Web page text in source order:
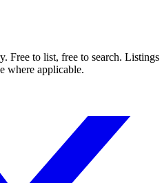
Free to list, free to search. Listings
where applicable.